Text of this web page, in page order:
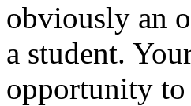
obviously an
a student.
opportunity